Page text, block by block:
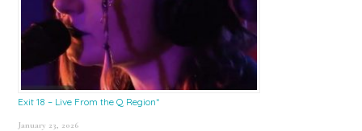
Exit 18 – Live From the Q Region*
January 23, 2026